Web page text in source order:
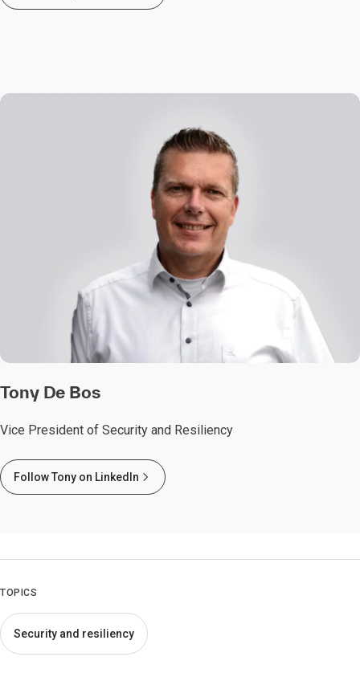
Tony De Bos
Vice President of Security and Resiliency
Follow Tony on LinkedIn
TOPICS
Security and resiliency